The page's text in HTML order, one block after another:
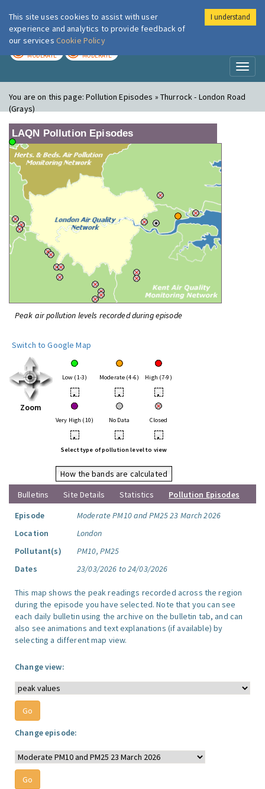
London Air
MODERATE MODERATE
You are on this page:Pollution Episodes » Thurrock - London Road
(Grays)
LAQN Pollution Episodes
Peak air pollution levels recorded during episode
Switch to Google Map
Zoom
Low (1-3) Moderate (4-6) High (7-9)
• • •
Very High (10) No Data Closed
• • •
Select type of pollution level to view
How the bands are calculated
Bulletins
Site Details Statistics
Pollution Episodes
Episode
Moderate PM10 and PM25 23 March 2026
Location
London
Pollutant(s)
PM10, PM25
Dates
23/03/2026 to 24/03/2026
This map shows the peak readings recorded across the region
during the episode you have selected. Note that you can see
each daily bulletin using the archive on the bulletin tab, and can
also see animations and text explanations (if available) by
selecting a different map view.
Change view:
Change episode:
This site uses cookies to assist with user
experience and analytics to provide feedback of
our services Cookie Policy
I understand